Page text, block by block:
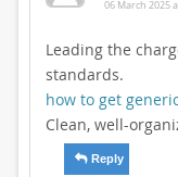
06 March 2025
Leading the
standards.
how to get
Clean, well-
Reply